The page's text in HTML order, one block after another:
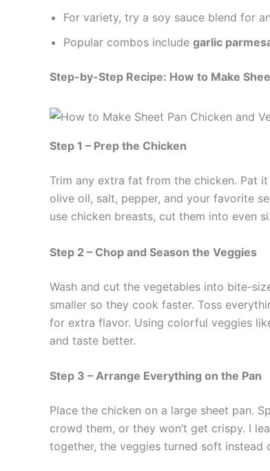
For variety, try a soy sauce blend for
Popular combos include garlic
Step-by-Step Recipe: How to Make
Step 1 – Prep the Chicken
Trim any extra fat from the chicken. Pat
olive oil, salt, pepper, and your favorite
use chicken breasts, cut them into even
Step 2 – Chop and Season the Veggies
Wash and cut the vegetables into bite-
smaller so they cook faster. Toss
for extra flavor. Using colorful veggies
and taste better.
Step 3 – Arrange Everything on the Pan
Place the chicken on a large sheet pan.
crowd them, or they won’t get crispy. I
together, the veggies turned soft